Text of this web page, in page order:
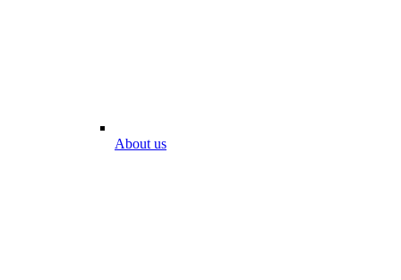
About us